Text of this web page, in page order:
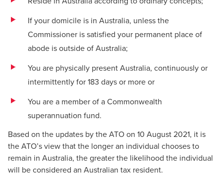
If your domicile is in Australia, unless the
Commissioner is satisfied your permanent place of
abode is outside of Australia;
You are physically present Australia, continuously or
intermittently for 183 days or more or
You are a member of a Commonwealth
superannuation fund.
Based on the updates by the ATO on 10 August 2021, it is
the ATO’s view that the longer an individual chooses to
remain in Australia, the greater the likelihood the individual
will be considered an Australian tax resident.